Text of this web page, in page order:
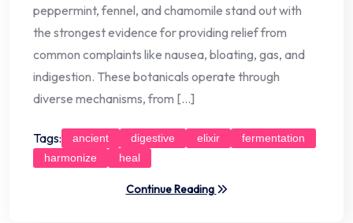
peppermint, fennel, and chamomile stand out with
the strongest evidence for providing relief from
common complaints like nausea, bloating, gas, and
indigestion. These botanicals operate through
diverse mechanisms, from […]
Tags: ancient digestive elixir
fermentation
harmonize
heal
Continue Reading